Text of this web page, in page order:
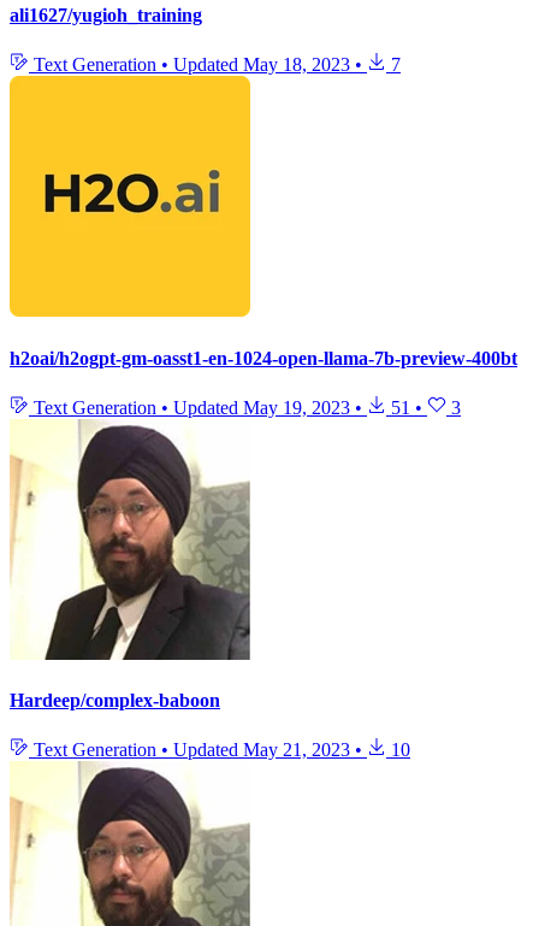
ali1627/yugioh_training
Text Generation • Updated May 18, 2023 • 7
h2oai/h2ogpt-gm-oasst1-en-1024-open-llama-7b-preview-400bt
Text Generation • Updated May 19, 2023 • 51 • 3
Hardeep/complex-baboon
Text Generation • Updated May 21, 2023 • 10